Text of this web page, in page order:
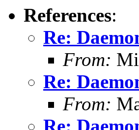
References:
Re:
From:
Re:
From:
Re: